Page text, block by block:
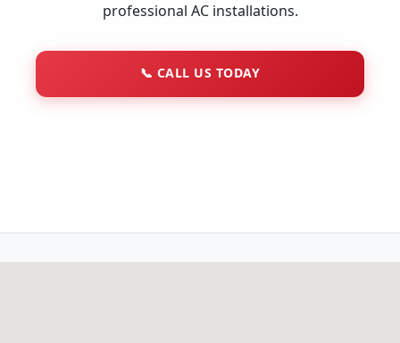
professional AC installations.
📞 CALL US TODAY